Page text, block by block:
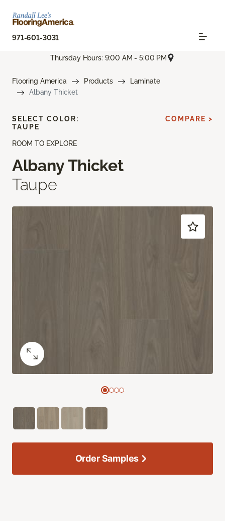
971-601-3031
Thursday Hours: 9:00 AM - 5:00 PM
Flooring America Products
Laminate
Albany Thicket
ROOM TO EXPLORE
Albany Thicket
Taupe
SELECT COLOR:
TAUPE
COMPARE >
Order Samples